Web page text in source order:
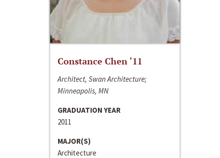
Constance Chen ‘11
Architect, Swan Architecture;
Minneapolis, MN
GRADUATION YEAR
2011
MAJOR(S)
Architecture